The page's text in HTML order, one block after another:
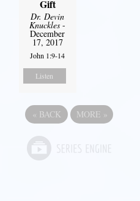
Gift
Dr. Devin
Knuckles -
December
17, 2017
John 1:9-14
Listen
« BACK MORE »